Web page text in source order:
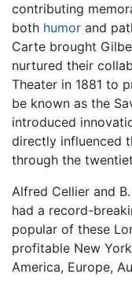
contributing
both humor and
Carte brought
nurtured their
Theater in 1881 to
be known as the
introduced
directly influenced
through the
Alfred Cellier and
had a record-
popular of these
profitable New
America, Europe,